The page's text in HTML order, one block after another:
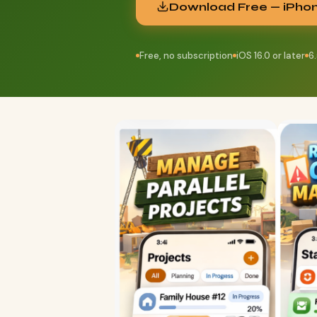
Download Free —
Free, no subscription iOS 16.0 or later